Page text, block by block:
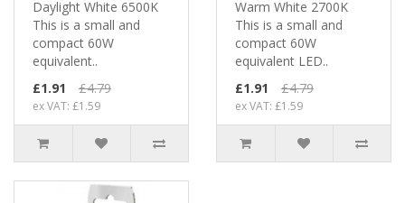
Daylight White 6500K
This is a small and
compact 60W
equivalent..
£1.91
£4.79
ex VAT: £1.59
Warm White 2700K
This is a small and
compact 60W
equivalent LED..
£1.91
£4.79
ex VAT: £1.59